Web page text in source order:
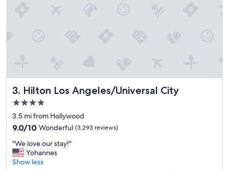
3. Hilton Los Angeles/Universal City
Hilton Los Angeles/Universal City
4.0
star
property
3.5 mi from Hollywood
9.0
of
10,
Wonderful,
9.0/10 Wonderful (3,293 reviews)
"
W
e
"We love our stay!"
Yohannes
Show less